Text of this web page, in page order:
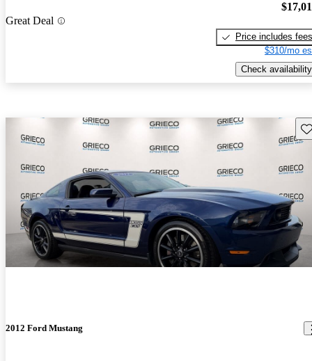
Great Deal
Price includes fees
$310/mo
Check availability
2012 Ford Mustang